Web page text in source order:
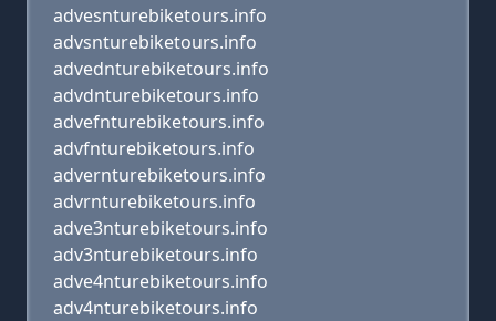
advesnturebiketours.info
advsnturebiketours.info
advednturebiketours.info
advdnturebiketours.info
advefnturebiketours.info
advfnturebiketours.info
advernturebiketours.info
advrnturebiketours.info
adve3nturebiketours.info
adv3nturebiketours.info
adve4nturebiketours.info
adv4nturebiketours.info